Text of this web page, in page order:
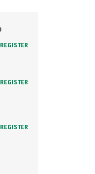
REGISTER
REGISTER
REGISTER